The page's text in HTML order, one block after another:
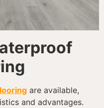
are available,
and advantages.